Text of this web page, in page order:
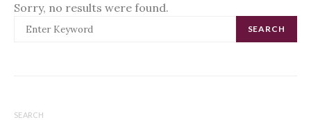
Sorry, no results were found.
SEARCH
SEARCH